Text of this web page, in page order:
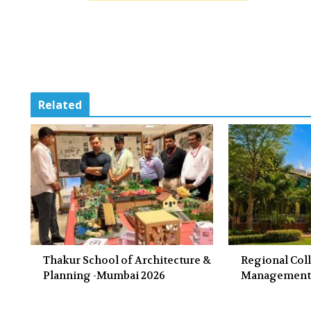
Related
Thakur School of Architecture &
Planning -Mumbai 2026
Regional